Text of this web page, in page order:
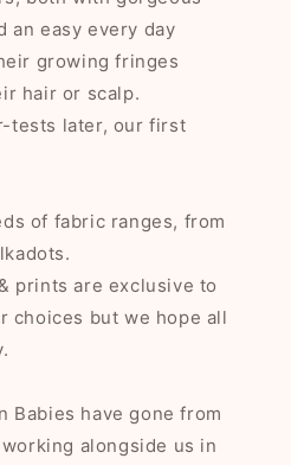
an easy every day
growing fringes
hair or scalp.
tests later, our first
of fabric ranges, from
prints are exclusive to
choices but we hope all
Babies have gone from
alongside us in